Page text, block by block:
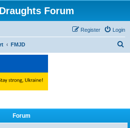
Forum
Login
Register
FMJD
Forum